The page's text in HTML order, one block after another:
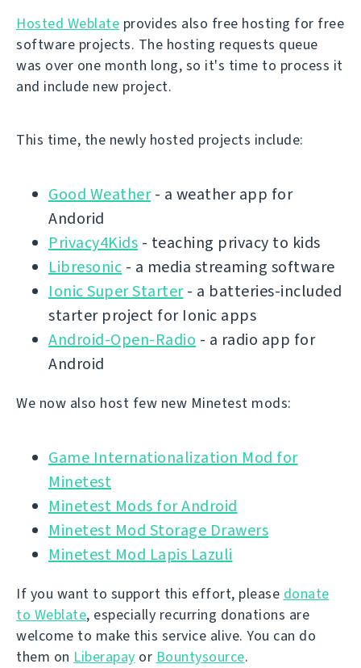
Hosted Weblate provides also free hosting for free
software projects. The hosting requests queue
was over one month long, so it's time to process it
and include new project.
This time, the newly hosted projects include:
Good Weather- a weather app for
Andorid
Privacy4Kids - teaching privacy to kids
Libresonic - a media streaming software
Ionic Super Starter- a batteries-included
starter project for Ionic apps
Android-Open-Radio - a radio app for
Android
We now also host few new Minetest mods:
Game Internationalization Mod for
Minetest
Minetest Mods for Android
Minetest Mod Storage Drawers
Minetest Mod Lapis Lazuli
If you want to support this effort, please donate
to Weblate, especially recurring donations are
welcome to make this service alive. You can do
them on Liberapay or Bountysource.